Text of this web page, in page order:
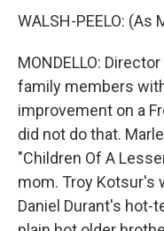
WALSH-PEELO: (As
MONDELLO:
family members
improvement on a
did not do that.
"Children Of A
mom. Troy Kotsur's
Daniel Durant's hot-